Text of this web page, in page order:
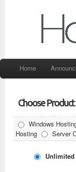
Home
Choose Product
Windows
Hosting
Server